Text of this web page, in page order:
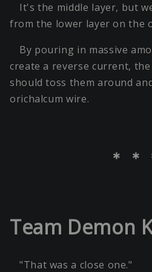
It's the middle layer, but
from the lower layer on the
By pouring in massive
create a reverse current,
should toss them around
orichalcum wire.
＊ ＊
Team Demon
"That was a close one."